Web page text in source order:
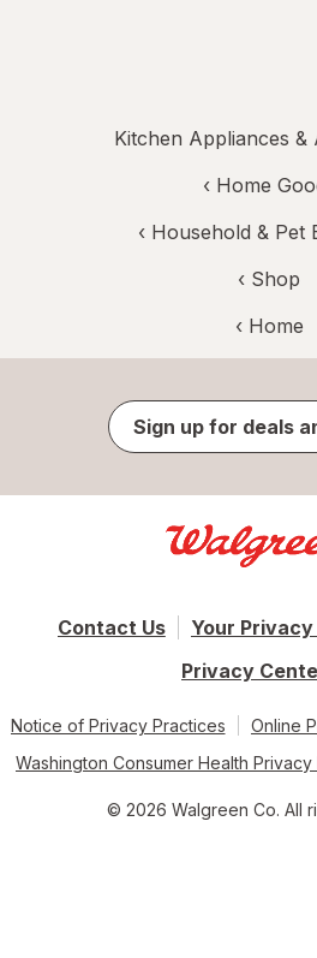
Kitchen Appliances &
‹ Home
‹ Household & Pet
‹ Shop
‹ Home
Sign up for deals
Contact Us
Your
Privacy
Notice of Privacy Practices
Online
Washington Consumer Health
© 2026 Walgreen Co. All